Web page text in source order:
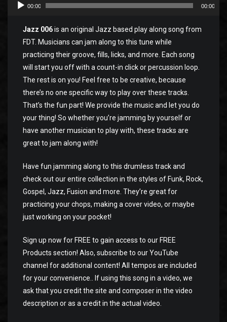
00:00 00:00
Jazz 006is an original Jazz based play along song from
FDT. Musicians can jam along to this tune while
practicing their groove, fills, licks, and more. Each song
will start you off with a count-in click or percussion loop.
The rest is on you! Feel free to be creative, because
there’s no one specific way to play over these tracks.
That’s the fun part! We provide the music and let you do
your thing! So whether you’re jamming by yourself or
have another musician to play with, these tracks are
great to jam along with!
Have fun jamming along to this drumless track and
check out our entire collection in the styles of Funk, Rock,
Gospel, Jazz, Fusion and more. They’re great for
practicing your chops, making a cover video, or maybe
just working on your pocket!
Sign up now for FREE to gain access to our FREE
Products section! Also, subscribe to our YouTube
channel for additional content! All tempos are included
for your convenience.. If using this song in a video, we
ask that you credit the site and composer in the video
description or as a credit in the actual video.